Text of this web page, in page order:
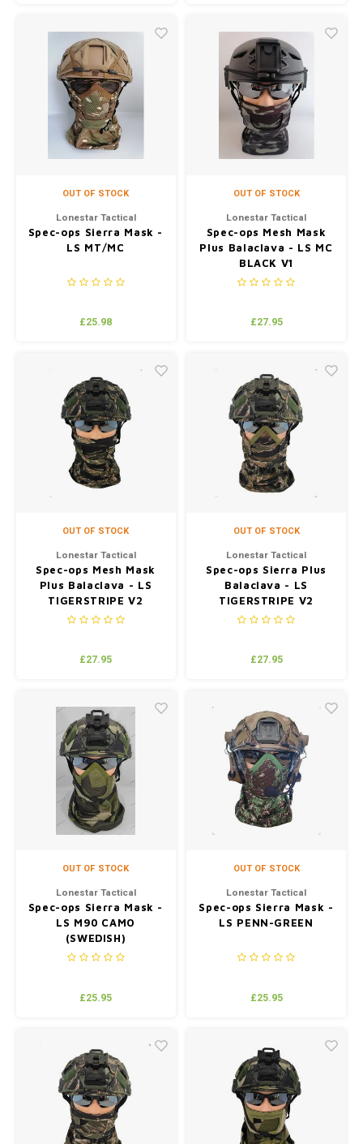
OUT OF STOCK
Lonestar Tactical
Spec-ops Sierra Mask -
LS MT/MC
£25.98
OUT OF STOCK
Lonestar Tactical
Spec-ops Mesh Mask
Plus Balaclava - LS MC
BLACK V1
£27.95
OUT OF STOCK
Lonestar Tactical
Spec-ops Mesh Mask
Plus Balaclava - LS
TIGERSTRIPE V2
(JUNGLE)
£27.95
OUT OF STOCK
Lonestar Tactical
Spec-ops Sierra Plus
Balaclava - LS
TIGERSTRIPE V2
(JUNGLE)
£27.95
OUT OF STOCK
Lonestar Tactical
Spec-ops Sierra Mask -
LS M90 CAMO
(SWEDISH)
£25.95
OUT OF STOCK
Lonestar Tactical
Spec-ops Sierra Mask -
LS PENN-GREEN
£25.95